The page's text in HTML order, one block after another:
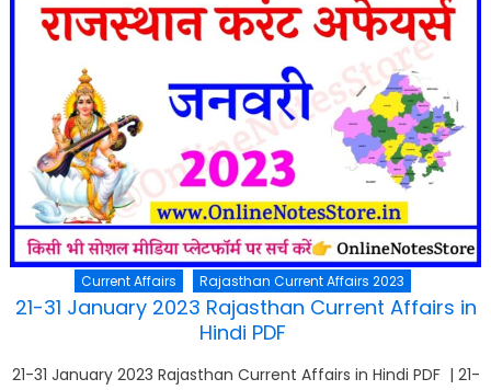
Current Affairs Rajasthan Current Affairs 2023
21-31 January 2023 Rajasthan Current Affairs in
Hindi PDF
21-31 January 2023 Rajasthan Current Affairs in Hindi PDF | 21-